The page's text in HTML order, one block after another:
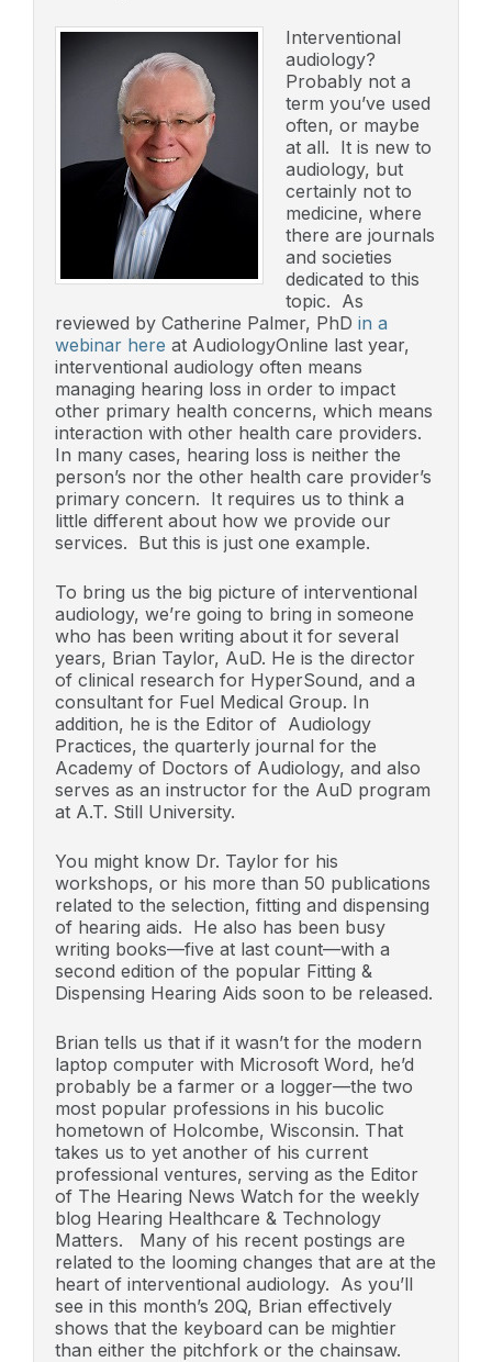
Interventional
audiology?
Probably not a
term you’ve used
often, or maybe
at all. It is new to
audiology, but
certainly not to
medicine, where
there are journals
and societies
dedicated to this
topic. As
reviewed by Catherine Palmer, PhD in a
webinar here at AudiologyOnline last year,
interventional audiology often means
managing hearing loss in order to impact
other primary health concerns, which means
interaction with other health care providers.
In many cases, hearing loss is neither the
person’s nor the other health care provider’s
primary concern. It requires us to think a
little different about how we provide our
services. But this is just one example.
To bring us the big picture of interventional
audiology, we’re going to bring in someone
who has been writing about it for several
years, Brian Taylor, AuD. He is the director
of clinical research for HyperSound, and a
consultant for Fuel Medical Group. In
addition, he is the Editor of Audiology
Practices, the quarterly journal for the
Academy of Doctors of Audiology, and also
serves as an instructor for the AuD program
at A.T. Still University.
You might know Dr. Taylor for his
workshops, or his more than 50 publications
related to the selection, fitting and dispensing
of hearing aids. He also has been busy
writing books—five at last count—with a
second edition of the popular Fitting &
Dispensing Hearing Aids soon to be released.
Brian tells us that if it wasn’t for the modern
laptop computer with Microsoft Word, he’d
probably be a farmer or a logger—the two
most popular professions in his bucolic
hometown of Holcombe, Wisconsin. That
takes us to yet another of his current
professional ventures, serving as the Editor
of The Hearing News Watch for the weekly
blog Hearing Healthcare & Technology
Matters. Many of his recent postings are
related to the looming changes that are at the
heart of interventional audiology. As you’ll
see in this month’s 20Q, Brian effectively
shows that the keyboard can be mightier
than either the pitchfork or the chainsaw.